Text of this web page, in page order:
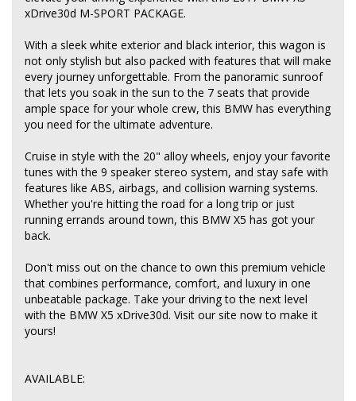
xDrive30d M-SPORT PACKAGE.
With a sleek white exterior and black interior, this wagon is
not only stylish but also packed with features that will make
every journey unforgettable. From the panoramic sunroof
that lets you soak in the sun to the 7 seats that provide
ample space for your whole crew, this BMW has everything
you need for the ultimate adventure.
Cruise in style with the 20" alloy wheels, enjoy your favorite
tunes with the 9 speaker stereo system, and stay safe with
features like ABS, airbags, and collision warning systems.
Whether you're hitting the road for a long trip or just
running errands around town, this BMW X5 has got your
back.
Don't miss out on the chance to own this premium vehicle
that combines performance, comfort, and luxury in one
unbeatable package. Take your driving to the next level
with the BMW X5 xDrive30d. Visit our site now to make it
yours!
AVAILABLE: